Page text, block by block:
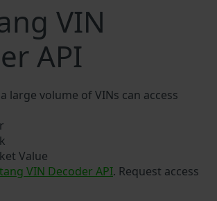
VIN
API
large volume of VINs can access
Value
VIN Decoder API. Request access